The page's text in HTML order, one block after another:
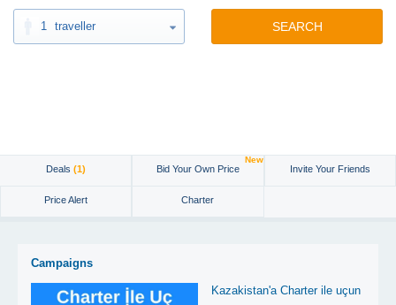
1 traveller SEARCH
Deals (1) Bid Your Own Price
New
Invite Your Friends
Price Alert Charter
Campaigns
Kazakistan'a Charter ile uçun